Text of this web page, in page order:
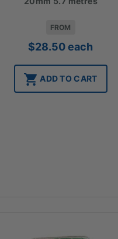
FROM
$28.50 each
ADD TO CART